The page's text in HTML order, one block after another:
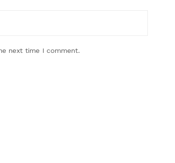
next time I comment.